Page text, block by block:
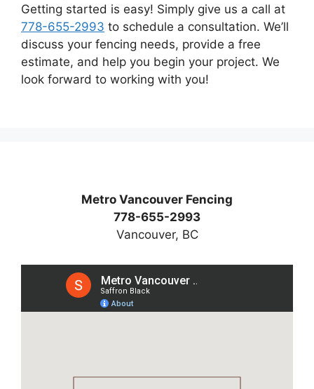
Getting started is easy! Simply give us a call at
778-655-2993 to schedule a consultation. We’ll
discuss your fencing needs, provide a free
estimate, and help you begin your project. We
look forward to working with you!
Metro Vancouver Fencing
778-655-2993
Vancouver, BC